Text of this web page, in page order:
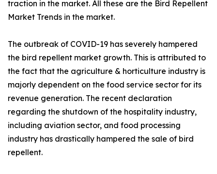
traction in the market. All these are the Bird Repellent
Market Trends in the market.
The outbreak of COVID-19 has severely hampered
the bird repellent market growth. This is attributed to
the fact that the agriculture & horticulture industry is
majorly dependent on the food service sector for its
revenue generation. The recent declaration
regarding the shutdown of the hospitality industry,
including aviation sector, and food processing
industry has drastically hampered the sale of bird
repellent.